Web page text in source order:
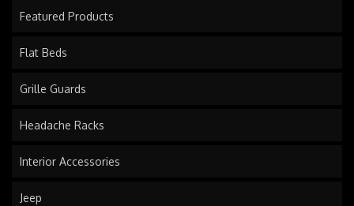
Featured Products
Flat Beds
Grille Guards
Headache Racks
Interior Accessories
Jeep